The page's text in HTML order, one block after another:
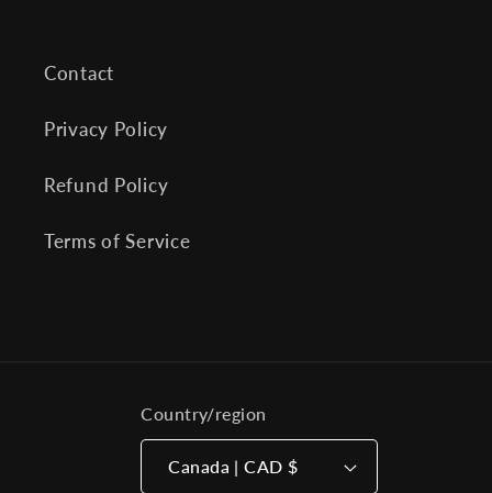
Contact
Privacy Policy
Refund Policy
Terms of Service
Country/region
Canada | CAD $